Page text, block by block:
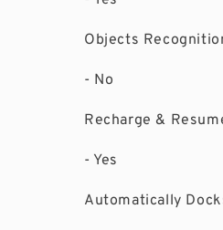
Objects
- No
Recharge &
- Yes
Automatically